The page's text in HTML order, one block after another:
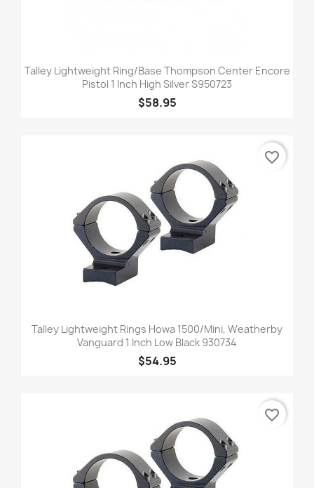
Talley Lightweight Ring/Base Thompson Center Encore
Pistol 1 Inch High Silver S950723
$58.95
Talley Lightweight Rings Howa 1500/Mini, Weatherby
Vanguard 1 Inch Low Black 930734
$54.95
favorite_border
favorite_border